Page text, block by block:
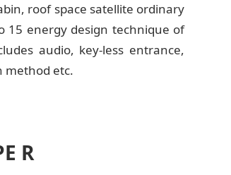
roof space satellite ordinary
15 energy design technique of
audio, key-less entrance,
method etc.
R